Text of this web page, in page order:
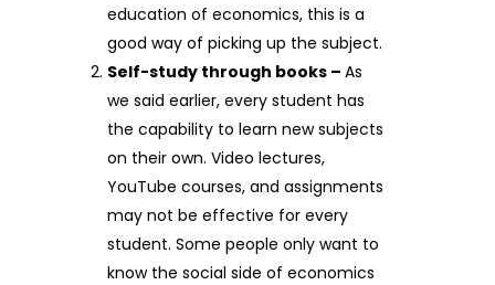
education of economics, this is a
good way of picking up the subject.
Self-study through books – As
we said earlier, every student has
the capability to learn new subjects
on their own. Video lectures,
YouTube courses, and assignments
may not be effective for every
student. Some people only want to
know the social side of economics